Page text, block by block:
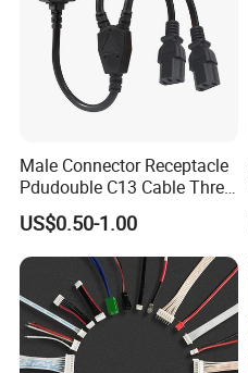
Male Connector Receptacle
Pdudouble C13 Cable Three-
Way Power Splitter BS End
IEC Power Cords Extension
Cords
US$0.50-1.00